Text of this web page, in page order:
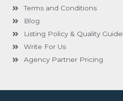
Terms and Conditions
Blog
Listing Policy & Quality
Write For Us
Agency Partner Pricing